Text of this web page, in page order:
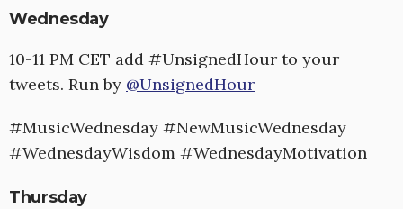
Wednesday
10-11 PM CET add #UnsignedHour to your
tweets. Run by @UnsignedHour
#MusicWednesday #NewMusicWednesday
#WednesdayWisdom #WednesdayMotivation
Thursday